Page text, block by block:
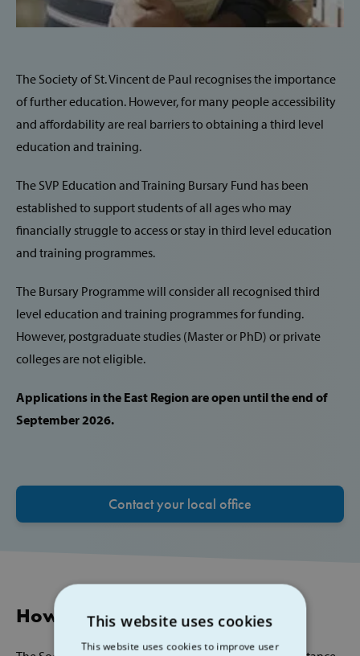
The Society of St. Vincent de Paul recognises the importance
of further education. However, for many people accessibility
and affordability are real barriers to obtaining a third level
education and training.
The SVP Education and Training Bursary Fund has been
established to support students of all ages who may
financially struggle to access or stay in third level education
and training programmes.
The Bursary Programme will consider all recognised third
level education and training programmes for funding.
However, postgraduate studies (Master or PhD) or private
colleges are not eligible.
Applications in the East Region are open until the end of
September 2026.
Contact your local office
How to ApplyThis website uses cookies
This website uses cookies to improve user